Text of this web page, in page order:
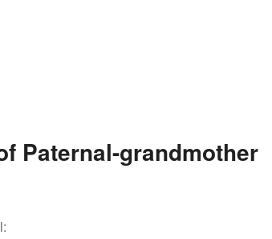
Paternal-grandmother